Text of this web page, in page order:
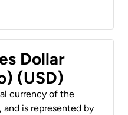
Dollar
(USD)
currency of the
is represented by